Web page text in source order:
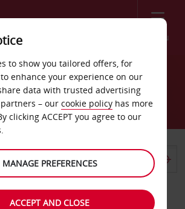
Menu
return location
to show you tailored offers, for
enhance your experience on our
data with trusted advertising
– our cookie policy has more
clicking ACCEPT you agree to our
MANAGE PREFERENCES
ACCEPT AND CLOSE